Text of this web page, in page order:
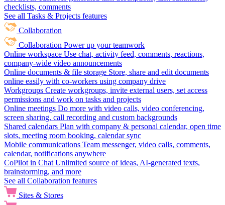
checklists, comments
See all Tasks & Projects features
Collaboration
Collaboration Power up your teamwork
Online workspace Use chat, activity feed, comments, reactions,
company-wide video announcements
Online documents & file storage Store, share and edit documents
online easily with co-workers using company drive
Workgroups Create workgroups, invite external users, set access
permissions and work on tasks and projects
Online meetings Do more with video calls, video conferencing,
screen sharing, call recording and custom backgrounds
Shared calendars Plan with company & personal calendar, open time
slots, meeting room booking, calendar sync
Mobile communications Team messenger, video calls, comments,
calendar, notifications anywhere
CoPilot in Chat Unlimited source of ideas, AI-generated texts,
brainstorming, and more
See all Collaboration features
Sites & Stores